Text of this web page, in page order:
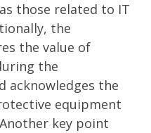
those related to IT
the
the value of
the
acknowledges the
equipment
key point